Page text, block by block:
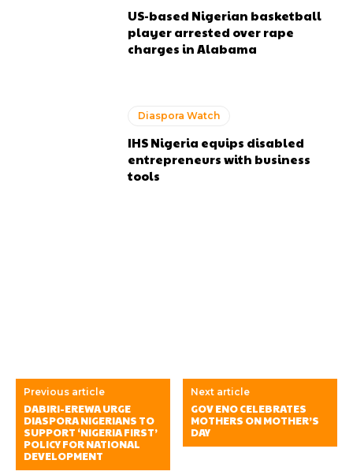
US-based Nigerian basketball
player arrested over rape
charges in Alabama
Diaspora Watch
IHS Nigeria equips disabled
entrepreneurs with business
tools
Previous article
DABIRI-EREWA URGE
DIASPORA NIGERIANS TO
SUPPORT ‘NIGERIA FIRST’
POLICY FOR NATIONAL
DEVELOPMENT
Next article
GOV ENO CELEBRATES
MOTHERS ON MOTHER’S
DAY